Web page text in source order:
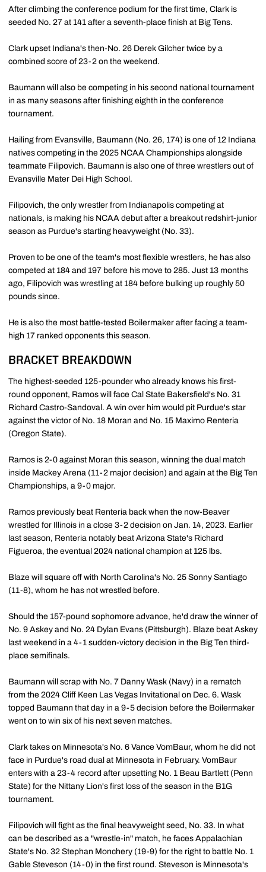
After climbing the conference podium for the first time, Clark is
seeded No. 27 at 141 after a seventh-place finish at Big Tens.
Clark upset Indiana's then-No. 26 Derek Gilcher twice by a
combined score of 23-2 on the weekend.
Baumann will also be competing in his second national tournament
in as many seasons after finishing eighth in the conference
tournament.
Hailing from Evansville, Baumann (No. 26, 174) is one of 12 Indiana
natives competing in the 2025 NCAA Championships alongside
teammate Filipovich. Baumann is also one of three wrestlers out of
Evansville Mater Dei High School.
Filipovich, the only wrestler from Indianapolis competing at
nationals, is making his NCAA debut after a breakout redshirt-junior
season as Purdue's starting heavyweight (No. 33).
Proven to be one of the team's most flexible wrestlers, he has also
competed at 184 and 197 before his move to 285. Just 13 months
ago, Filipovich was wrestling at 184 before bulking up roughly 50
pounds since.
He is also the most battle-tested Boilermaker after facing a team-
high 17 ranked opponents this season.
BRACKET BREAKDOWN
The highest-seeded 125-pounder who already knows his first-
round opponent, Ramos will face Cal State Bakersfield's No. 31
Richard Castro-Sandoval. A win over him would pit Purdue's star
against the victor of No. 18 Moran and No. 15 Maximo Renteria
(Oregon State).
Ramos is 2-0 against Moran this season, winning the dual match
inside Mackey Arena (11-2 major decision) and again at the Big Ten
Championships, a 9-0 major.
Ramos previously beat Renteria back when the now-Beaver
wrestled for Illinois in a close 3-2 decision on Jan. 14, 2023. Earlier
last season, Renteria notably beat Arizona State's Richard
Figueroa, the eventual 2024 national champion at 125 lbs.
Blaze will square off with North Carolina's No. 25 Sonny Santiago
(11-8), whom he has not wrestled before.
Should the 157-pound sophomore advance, he'd draw the winner of
No. 9 Askey and No. 24 Dylan Evans (Pittsburgh). Blaze beat Askey
last weekend in a 4-1 sudden-victory decision in the Big Ten third-
place semifinals.
Baumann will scrap with No. 7 Danny Wask (Navy) in a rematch
from the 2024 Cliff Keen Las Vegas Invitational on Dec. 6. Wask
topped Baumann that day in a 9-5 decision before the Boilermaker
went on to win six of his next seven matches.
Clark takes on Minnesota's No. 6 Vance VomBaur, whom he did not
face in Purdue's road dual at Minnesota in February. VomBaur
enters with a 23-4 record after upsetting No. 1 Beau Bartlett (Penn
State) for the Nittany Lion's first loss of the season in the B1G
tournament.
Filipovich will fight as the final heavyweight seed, No. 33. In what
can be described as a "wrestle-in" match, he faces Appalachian
State's No. 32 Stephan Monchery (19-9) for the right to battle No. 1
Gable Steveson (14-0) in the first round. Steveson is Minnesota's